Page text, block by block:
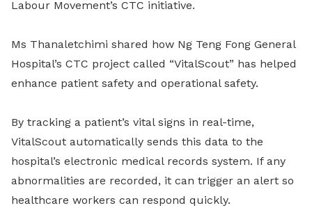
Labour Movement’s CTC initiative.
Ms Thanaletchimi shared how Ng Teng Fong General
Hospital’s CTC project called “VitalScout” has helped
enhance patient safety and operational safety.
By tracking a patient’s vital signs in real-time,
VitalScout automatically sends this data to the
hospital’s electronic medical records system. If any
abnormalities are recorded, it can trigger an alert so
healthcare workers can respond quickly.